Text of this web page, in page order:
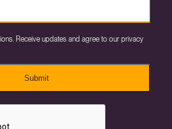
Receive updates and agree to our privacy
Submit